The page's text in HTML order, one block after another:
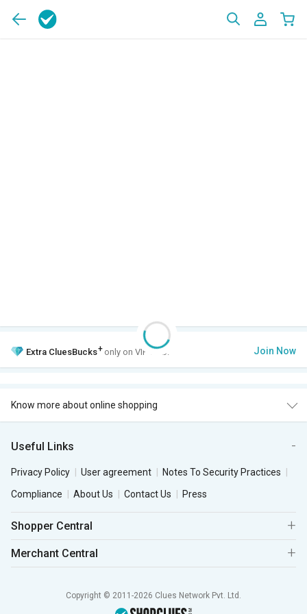
Extra CluesBucks+ only on VIP Club. Join Now
Know more about online shopping
Useful Links
Privacy Policy User agreement
Notes To Security Practices
Compliance
About Us Contact Us Press
Shopper Central
Merchant Central
Copyright © 2011-2026 Clues Network Pvt. Ltd.